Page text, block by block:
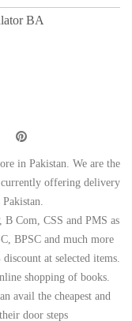
BA
in Pakistan. We are the
currently offering delivery
Com, CSS and PMS as
BPSC and much more
at selected items.
shopping of books.
avail the cheapest and
door steps